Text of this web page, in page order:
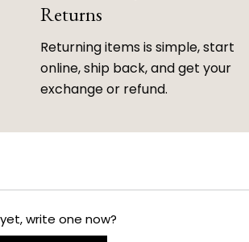
Returns
Returning items is simple, start
online, ship back, and get your
exchange or refund.
write one now?